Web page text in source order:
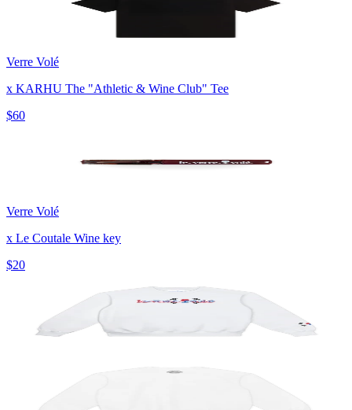
Verre Volé
x KARHU The "Athletic & Wine Club" Tee
$60
Verre Volé
x Le Coutale Wine key
$20